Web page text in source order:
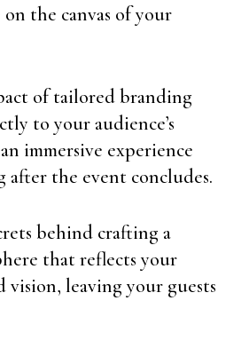
on the canvas of your
of tailored branding
to your audience’s
immersive experience
after the event concludes.
behind crafting a
that reflects your
vision, leaving your guests